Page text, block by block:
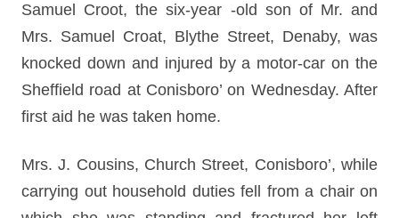
Samuel Croot, the six-year -old son of Mr. and
Mrs. Samuel Croat, Blythe Street, Denaby, was
knocked down and injured by a motor-car on the
Sheffield road at Conisboro’ on Wednesday. After
first aid he was taken home.
Mrs. J. Cousins, Church Street, Conisboro’, while
carrying out household duties fell from a chair on